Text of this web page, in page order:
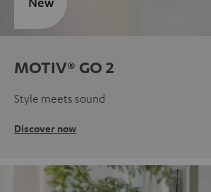
MOTIV® GO 2
Style meets sound
Discover now